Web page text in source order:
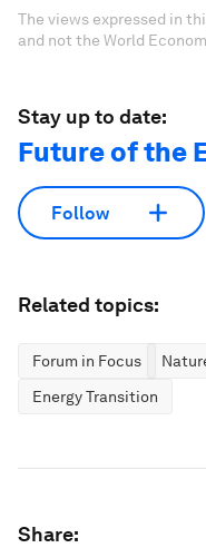
The views expressed in
and not the World
Stay up to date:
Future of the
Follow
Related topics:
Forum in Focus
Energy Transition
Share: